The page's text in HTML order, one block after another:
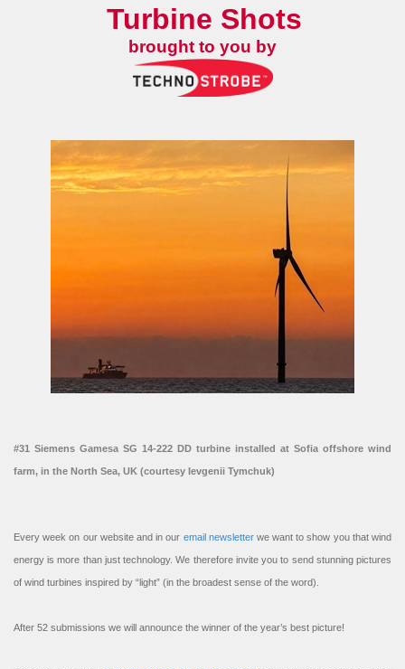
Turbine Shots
brought to you by
#31 Siemens Gamesa SG 14-222 DD turbine installed at Sofia offshore wind
farm, in the North Sea, UK (courtesy Ievgenii Tymchuk)
Every week on our website and in our email newsletterwe want to show you that wind
energy is more than just technology. We therefore invite you to send stunning pictures
of wind turbines inspired by “light” (in the broadest sense of the word).
After 52 submissions we will announce the winner of the year’s best picture!